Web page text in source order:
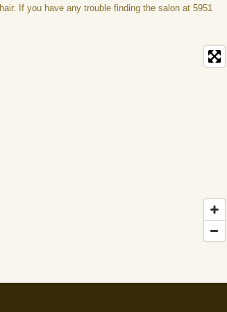
If you have any trouble finding the salon at 5951